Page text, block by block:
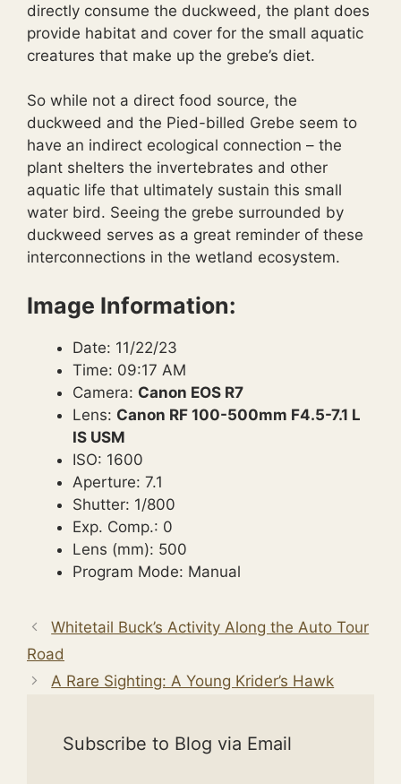
directly consume the duckweed, the plant does
provide habitat and cover for the small aquatic
creatures that make up the grebe’s diet.
So while not a direct food source, the
duckweed and the Pied-billed Grebe seem to
have an indirect ecological connection – the
plant shelters the invertebrates and other
aquatic life that ultimately sustain this small
water bird. Seeing the grebe surrounded by
duckweed serves as a great reminder of these
interconnections in the wetland ecosystem.
Image Information:
Date: 11/22/23
Time: 09:17 AM
Camera: Canon EOS R7
Lens: Canon RF 100-500mm F4.5-7.1 L
IS USM
ISO: 1600
Aperture: 7.1
Shutter: 1/800
Exp. Comp.: 0
Lens (mm): 500
Program Mode: Manual
Whitetail Buck’s Activity Along the Auto Tour
Road
A Rare Sighting: A Young Krider’s Hawk
Subscribe to Blog via Email